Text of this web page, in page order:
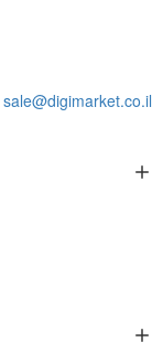
sale@digimarket.co.il